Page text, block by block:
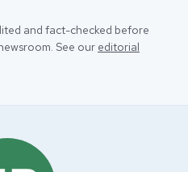
and fact-checked before
See our editorial